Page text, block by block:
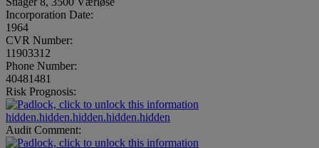
Incorporation Date:
1964
CVR Number:
11903312
Phone Number:
40481481
Risk Prognosis:
hidden.hidden.hidden.hidden.hidden
Audit Comment: